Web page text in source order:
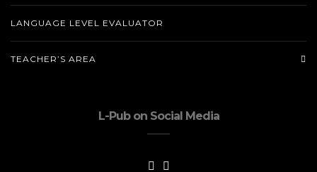
LANGUAGE LEVEL EVALUATOR
TEACHER’S AREA
L-Pub on Social Media